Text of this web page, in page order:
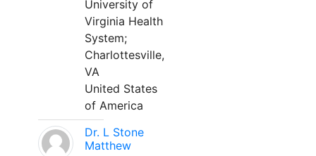
University of
Virginia Health
System;
Charlottesville,
VA
United States
of America
Dr. L Stone
Matthew